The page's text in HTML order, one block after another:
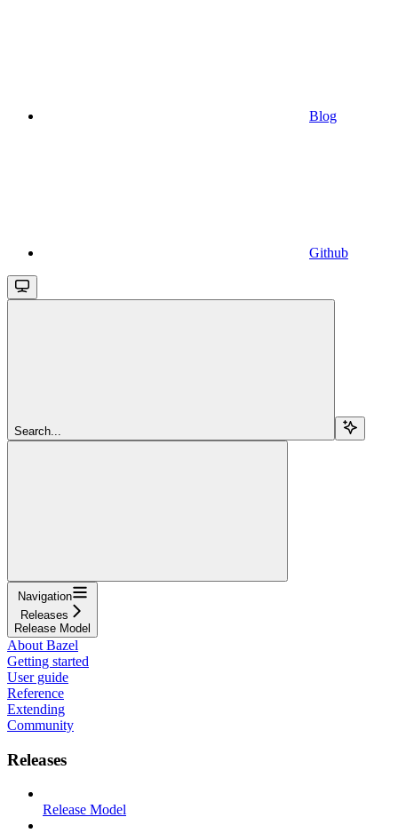
Blog
Github
Search...
Navigation
Releases
Release Model
About Bazel
Getting started
User guide
Reference
Extending
Community
Releases
Release Model